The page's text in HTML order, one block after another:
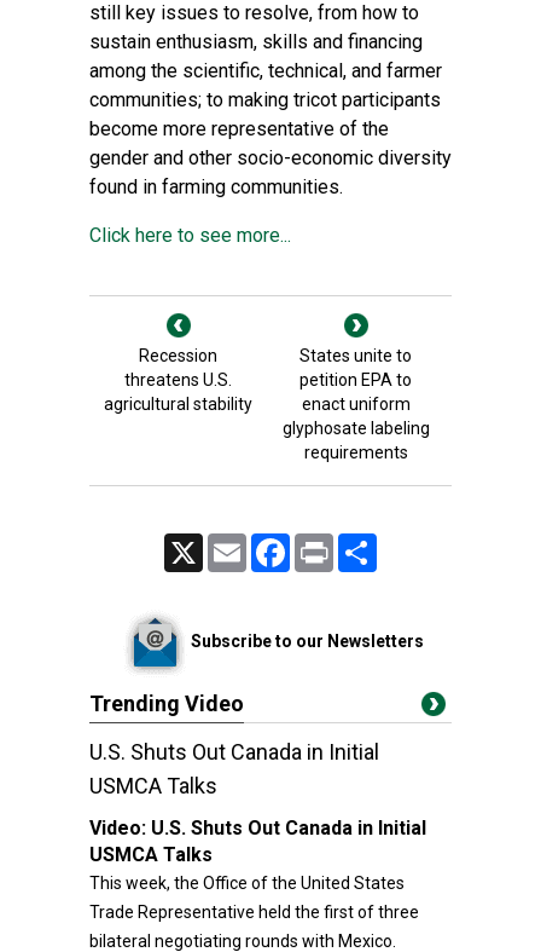
still key issues to resolve, from how to
sustain enthusiasm, skills and financing
among the scientific, technical, and farmer
communities; to making tricot participants
become more representative of the
gender and other socio-economic diversity
found in farming communities.
Click here to see more...
Recession
threatens U.S.
agricultural stability
States unite to
petition EPA to
enact uniform
glyphosate labeling
requirements
Email FacebookPrint
Subscribe to our Newsletters
Trending Video
U.S. Shuts Out Canada in Initial
USMCA Talks
Video: U.S. Shuts Out Canada in Initial
USMCA Talks
This week, the Office of the United States
Trade Representative held the first of three
bilateral negotiating rounds with Mexico.